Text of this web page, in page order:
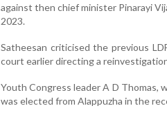
against then chief minister Pinarayi
2023.
Satheesan criticised the previous
court earlier directing a
Youth Congress leader A D Thomas,
was elected from Alappuzha in the